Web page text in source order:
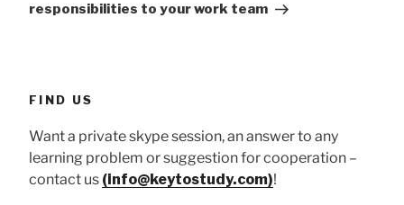
responsibilities to your work team
FIND US
Want a private skype session, an answer to any
learning problem or suggestion for cooperation –
contact us (info@keytostudy.com)!